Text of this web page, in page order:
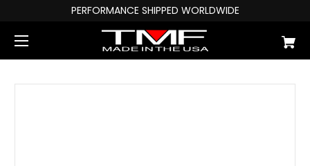
PERFORMANCE SHIPPED WORLDWIDE